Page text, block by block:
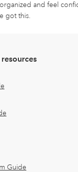
and feel
got this.
Guide